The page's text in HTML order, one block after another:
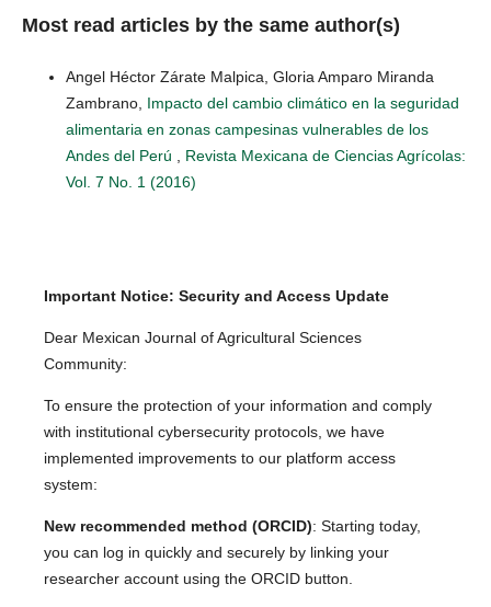
Most read articles by the same author(s)
Angel Héctor Zárate Malpica, Gloria Amparo Miranda
Zambrano, Impacto del cambio climático en la seguridad
alimentaria en zonas campesinas vulnerables de los
Andes del Perú
Revista Mexicana de Ciencias Agrícolas:
Vol. 7 No. 1 (2016)
Important Notice: Security and Access Update
Dear Mexican Journal of Agricultural Sciences
Community:
To ensure the protection of your information and comply
with institutional cybersecurity protocols, we have
implemented improvements to our platform access
system:
New recommended method (ORCID): Starting today,
you can log in quickly and securely by linking your
researcher account using the ORCID button.